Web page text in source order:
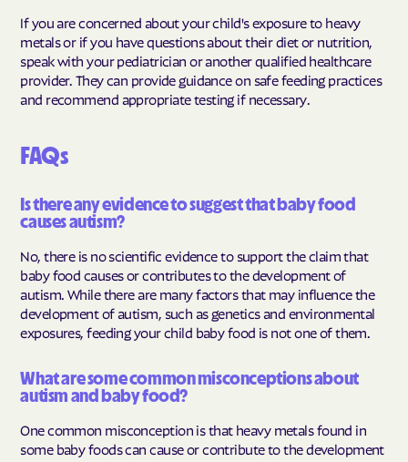
If you are concerned about your child's exposure to heavy
metals or if you have questions about their diet or nutrition,
speak with your pediatrician or another qualified healthcare
provider. They can provide guidance on safe feeding practices
and recommend appropriate testing if necessary.
FAQs
Is there any evidence to suggest that baby food
causes autism?
No, there is no scientific evidence to support the claim that
baby food causes or contributes to the development of
autism. While there are many factors that may influence the
development of autism, such as genetics and environmental
exposures, feeding your child baby food is not one of them.
What are some common misconceptions about
autism and baby food?
One common misconception is that heavy metals found in
some baby foods can cause or contribute to the development